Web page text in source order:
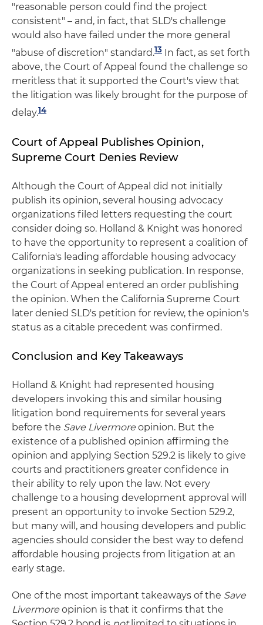
"reasonable person could find the project
consistent" – and, in fact, that SLD's challenge
would also have failed under the more general
"abuse of discretion" standard.13 In fact, as set forth
above, the Court of Appeal found the challenge so
meritless that it supported the Court's view that
the litigation was likely brought for the purpose of
delay.14
Court of Appeal Publishes Opinion,
Supreme Court Denies Review
Although the Court of Appeal did not initially
publish its opinion, several housing advocacy
organizations filed letters requesting the court
consider doing so. Holland & Knight was honored
to have the opportunity to represent a coalition of
California's leading affordable housing advocacy
organizations in seeking publication. In response,
the Court of Appeal entered an order publishing
the opinion. When the California Supreme Court
later denied SLD's petition for review, the opinion's
status as a citable precedent was confirmed.
Conclusion and Key Takeaways
Holland & Knight had represented housing
developers invoking this and similar housing
litigation bond requirements for several years
before the Save Livermore opinion. But the
existence of a published opinion affirming the
opinion and applying Section 529.2 is likely to give
courts and practitioners greater confidence in
their ability to rely upon the law. Not every
challenge to a housing development approval will
present an opportunity to invoke Section 529.2,
but many will, and housing developers and public
agencies should consider the best way to defend
affordable housing projects from litigation at an
early stage.
One of the most important takeaways of the Save
Livermore opinion is that it confirms that the